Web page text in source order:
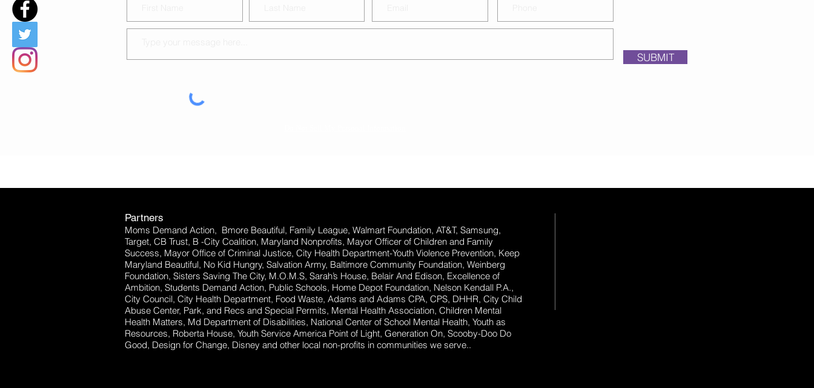
SUBMIT
Partners
Moms Demand Action, Bmore Beautiful, Family League, Walmart Foundation, AT&T, Samsung,
Target, CB Trust, B -City Coalition, Maryland Nonprofits, Mayor Officer of Children and Family
Success, Mayor Office of Criminal Justice, City Health Department-Youth Violence Prevention, Keep
Maryland Beautiful, No Kid Hungry, Salvation Army, Baltimore Community Foundation, Weinberg
Foundation, Sisters Saving The City, M.O.M.S, Sarah’s House, Belair And Edison, Excellence of
Ambition, Students Demand Action, Public Schools, Home Depot Foundation, Nelson Kendall P.A.,
City Council, City Health Department, Food Waste, Adams and Adams CPA, CPS, DHHR, City Child
Abuse Center, Park, and Recs and Special Permits, Mental Health Association, Children Mental
Health Matters, Md Department of Disabilities, National Center of School Mental Health, Youth as
Resources, Roberta House, Youth Service America Point of Light, Generation On, Scooby-Doo Do
Good, Design for Change, Disney and other local non-profits in communities we serve..